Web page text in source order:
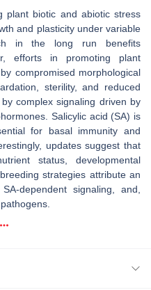
plant biotic and abiotic stress
and plasticity under variable
in the long run benefits
efforts in promoting plant
compromised morphological
sterility, and reduced
complex signaling driven by
Salicylic acid (SA) is
for basal immunity and
updates suggest that
status, developmental
strategies attribute an
dependent signaling, and,